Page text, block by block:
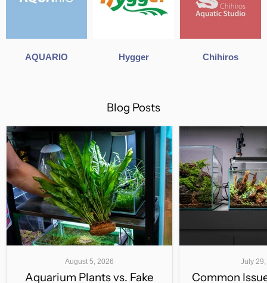
AQUARIO Hygger Chihiros
Blog Posts
August 5, 2026
Aquarium Plants vs. Fake
July
Common